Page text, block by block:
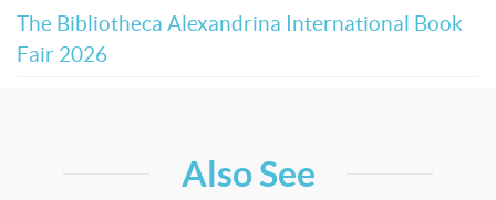
The Bibliotheca Alexandrina International Book
Fair 2026
Also See